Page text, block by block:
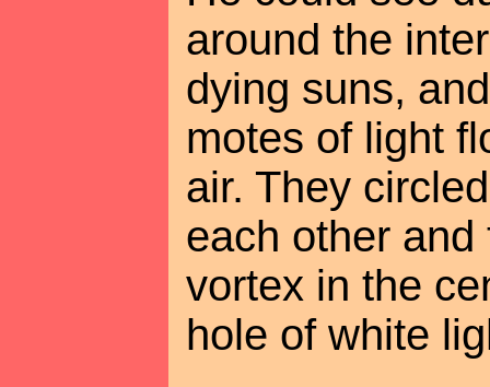
around the
dying suns,
motes of light
air. They
each other
vortex in the
hole of white